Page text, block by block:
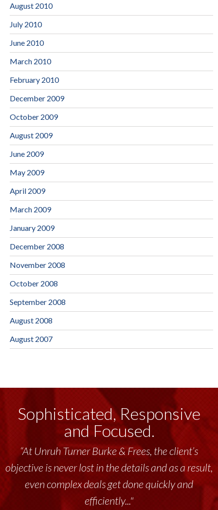
August 2010
July 2010
June 2010
March 2010
February 2010
December 2009
October 2009
August 2009
June 2009
May 2009
April 2009
March 2009
January 2009
December 2008
November 2008
October 2008
September 2008
August 2008
August 2007
Sophisticated, Responsive
and Focused.
“At Unruh Turner Burke & Frees, the client’s
objective is never lost in the details and as a result,
even complex deals get done quickly and
efficiently..."